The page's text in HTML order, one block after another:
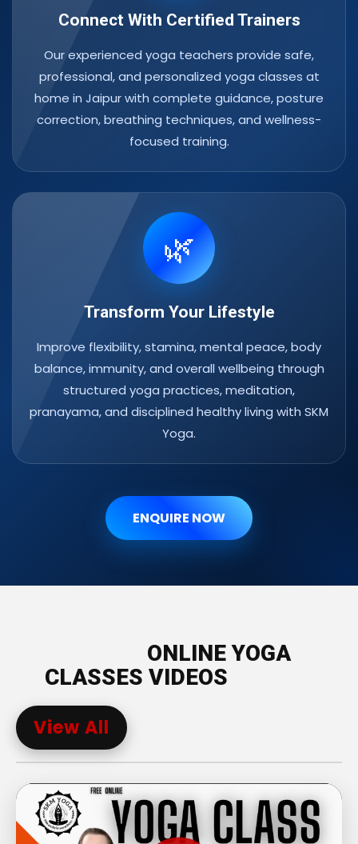
Connect With Certified Trainers
Our experienced yoga teachers provide safe,
professional, and personalized yoga classes at
home in Jaipur with complete guidance, posture
correction, breathing techniques, and wellness-
focused training.
🌿
Transform Your Lifestyle
Improve flexibility, stamina, mental peace, body
balance, immunity, and overall wellbeing through
structured yoga practices, meditation,
pranayama, and disciplined healthy living with SKM
Yoga.
ENQUIRE NOW
ONLINE YOGA
CLASSES VIDEOS
View All